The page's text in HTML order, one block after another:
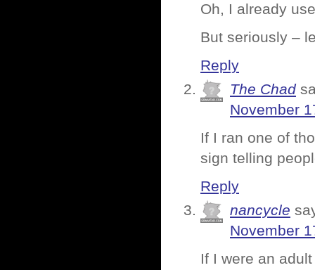
Oh, I already
But seriously –
Reply
The Chad
November
If I ran one of
sign telling
Reply
nancycle
November
If I were an